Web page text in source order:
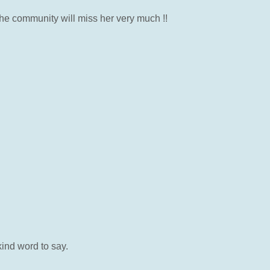
community will miss her very much !!
word to say.